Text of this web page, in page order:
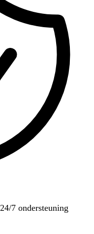
24/7 ondersteuning